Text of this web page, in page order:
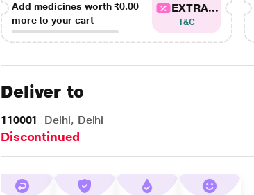
Add medicines worth₹0.00
more to your cart
EXTRA...
T&C
Deliver to
110001 Delhi, Delhi
Discontinued